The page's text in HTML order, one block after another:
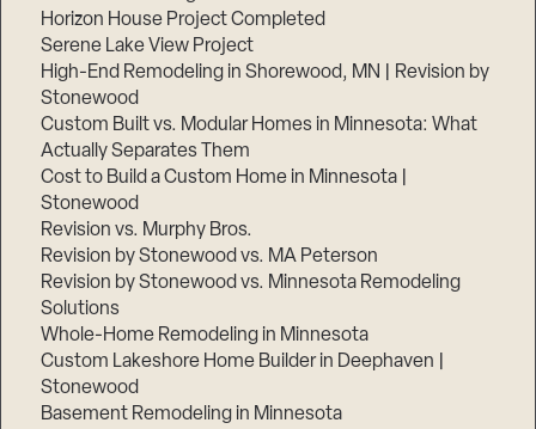
Horizon House Project Completed
Serene Lake View Project
High-End Remodeling in Shorewood, MN | Revision by
Stonewood
Custom Built vs. Modular Homes in Minnesota: What
Actually Separates Them
Cost to Build a Custom Home in Minnesota |
Stonewood
Revision vs. Murphy Bros.
Revision by Stonewood vs. MA Peterson
Revision by Stonewood vs. Minnesota Remodeling
Solutions
Whole-Home Remodeling in Minnesota
Custom Lakeshore Home Builder in Deephaven |
Stonewood
Basement Remodeling in Minnesota